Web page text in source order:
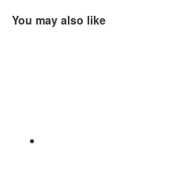
You may also like